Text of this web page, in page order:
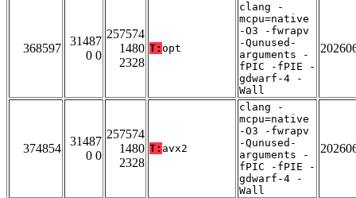
368597
31487
0 0
257574
1480
2328
T: opt
clang -
mcpu=native
-O3 -fwrapv
-Qunused-
arguments -
fPIC -fPIE -
gdwarf-4 -
Wall
374854
31487
0 0
257574
1480
2328
T: avx2
clang -
mcpu=native
-O3 -fwrapv
-Qunused-
arguments -
fPIC -fPIE -
gdwarf-4 -
Wall